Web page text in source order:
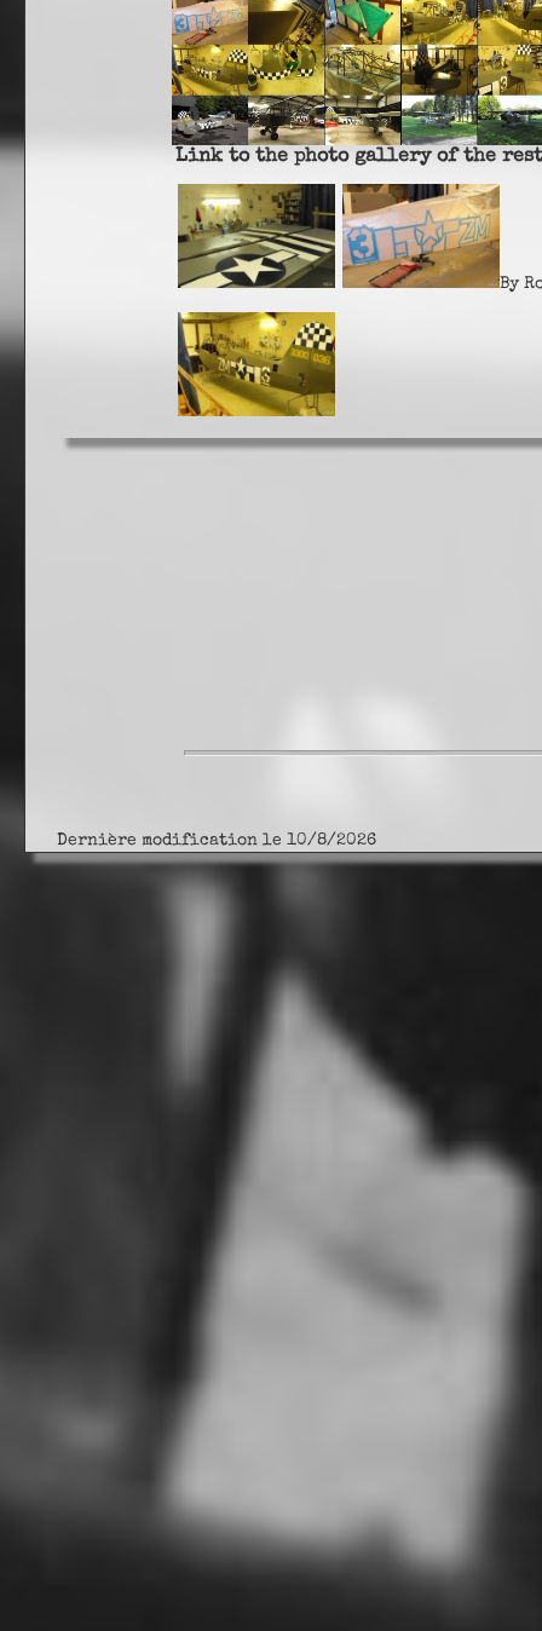
Link to the photo gallery of the
By
Dernière modification le 10/8/2026